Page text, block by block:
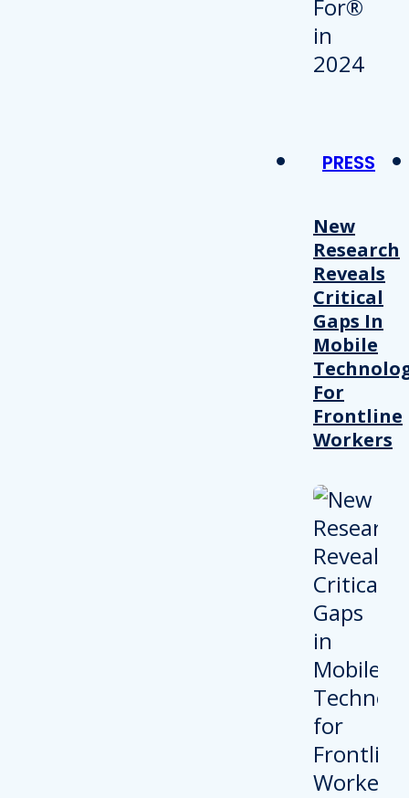
PRESS
New
Research
Reveals
Critical
Gaps In
Mobile
For
Frontline
Workers